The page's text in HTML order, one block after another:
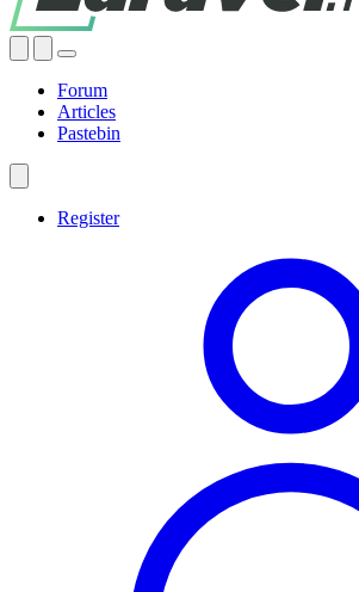
Forum
Articles
Pastebin
Register